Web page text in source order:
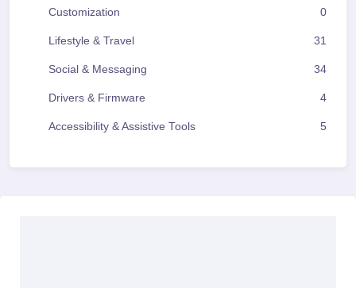
Customization 0
Lifestyle & Travel 31
Social & Messaging 34
Drivers & Firmware 4
Accessibility & Assistive Tools 5